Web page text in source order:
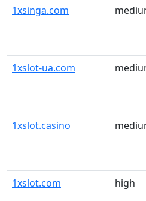
1xsinga.com
1xslot-ua.com
1xslot.casino
1xslot.com high